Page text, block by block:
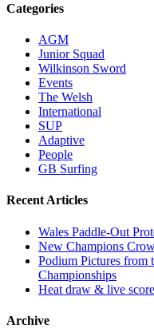
Categories
AGM
Junior Squad
Wilkinson Sword
Events
The Welsh
International
SUP
Adaptive
People
GB Surfing
Recent Articles
Wales Paddle-Out
New Champions
Podium Pictures from
Championships
Heat draw & live
Archive